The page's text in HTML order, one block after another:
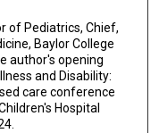
of Pediatrics, Chief,
Baylor College
author's opening
and Disability:
care conference
Hospital